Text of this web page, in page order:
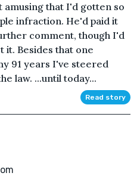
amusing that I'd gotten so
infraction. He'd paid it
comment, though I'd
it. Besides that one
91 years I've steered
law. ...until today...
Read story